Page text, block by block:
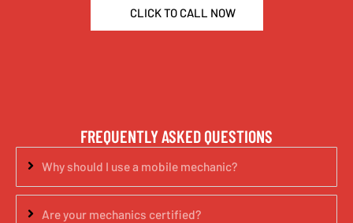
CLICK TO CALL NOW
FREQUENTLY ASKED QUESTIONS
Why should I use a mobile mechanic?
Are your mechanics certified?